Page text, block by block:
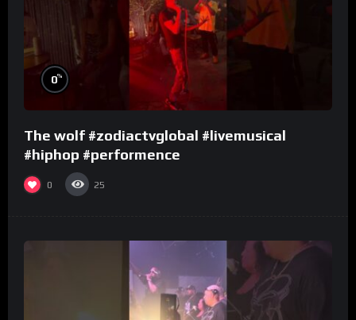
0%
The wolf #zodiactvglobal #livemusical
#hiphop #performence
0 25